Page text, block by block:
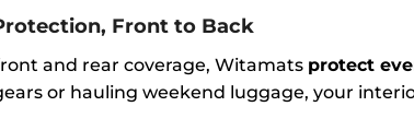
Front to Back
and rear coverage, Witamats protect
or hauling weekend luggage, your